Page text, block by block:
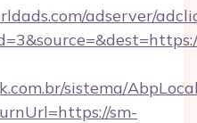
adserver/
sistema/
sm-